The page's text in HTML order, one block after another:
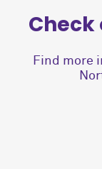
Find more